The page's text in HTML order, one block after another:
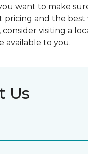
want to make
pricing and the
visiting a
available to you.
Us